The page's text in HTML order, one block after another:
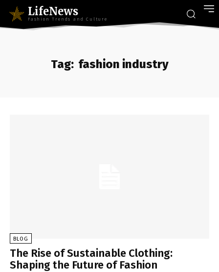
LifeNews
Fashion Trends and Culture
Tag: fashion industry
BLOG
The Rise of Sustainable Clothing:
Shaping the Future of Fashion